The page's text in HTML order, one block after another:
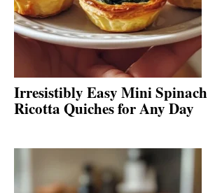
Irresistibly Easy Mini Spinach
Ricotta Quiches for Any Day